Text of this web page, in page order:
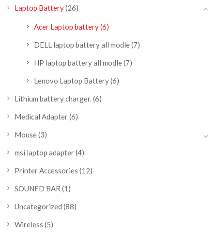
Laptop Battery(26)
Acer Laptop battery(6)
DELL laptop battery all modle(7)
HP laptop battery all modle(7)
Lenovo Laptop Battery(6)
Lithium battery charger.(6)
Medical Adapter(6)
Mouse(3)
msi laptop adapter(4)
Printer Accessories (12)
SOUNFD BAR (1)
Uncategorized (88)
Wireless (5)